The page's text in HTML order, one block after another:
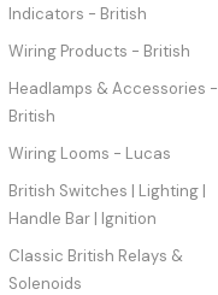
Indicators - British
Wiring Products - British
Headlamps & Accessories -
British
Wiring Looms - Lucas
British Switches | Lighting |
Handle Bar | Ignition
Classic British Relays &
Solenoids